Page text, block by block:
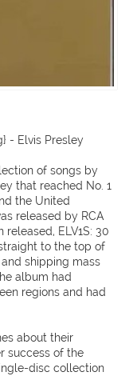
- Elvis Presley
of songs by
that reached No. 1
the United
released by RCA
released, ELV1S: 30
to the top of
shipping mass
album had
regions and had
about their
success of the
disc collection